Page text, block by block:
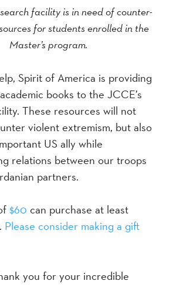
facility is in need of counter-
for students enrolled in the
Master’s program.
Spirit of America is providing
books to the JCCE’s
These resources will not
violent extremism, but also
US ally while
relations between our troops
partners.
$60 can purchase at least
Please consider making a gift
you for your incredible